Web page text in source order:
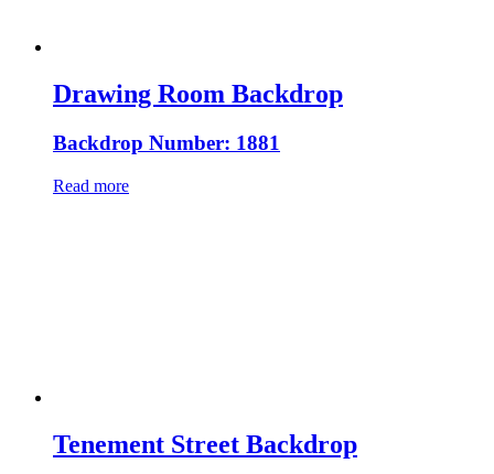
Drawing Room Backdrop
Backdrop Number: 1881
Read more
Tenement Street Backdrop